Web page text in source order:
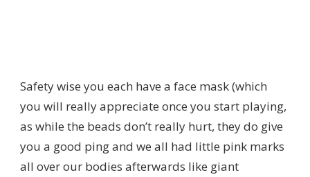
Safety wise you each have a face mask (which
you will really appreciate once you start playing,
as while the beads don’t really hurt, they do give
you a good ping and we all had little pink marks
all over our bodies afterwards like giant